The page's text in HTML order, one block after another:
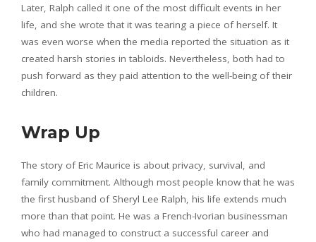
Later, Ralph called it one of the most difficult events in her
life, and she wrote that it was tearing a piece of herself. It
was even worse when the media reported the situation as it
created harsh stories in tabloids. Nevertheless, both had to
push forward as they paid attention to the well-being of their
children.
Wrap Up
The story of Eric Maurice is about privacy, survival, and
family commitment. Although most people know that he was
the first husband of Sheryl Lee Ralph, his life extends much
more than that point. He was a French-Ivorian businessman
who had managed to construct a successful career and